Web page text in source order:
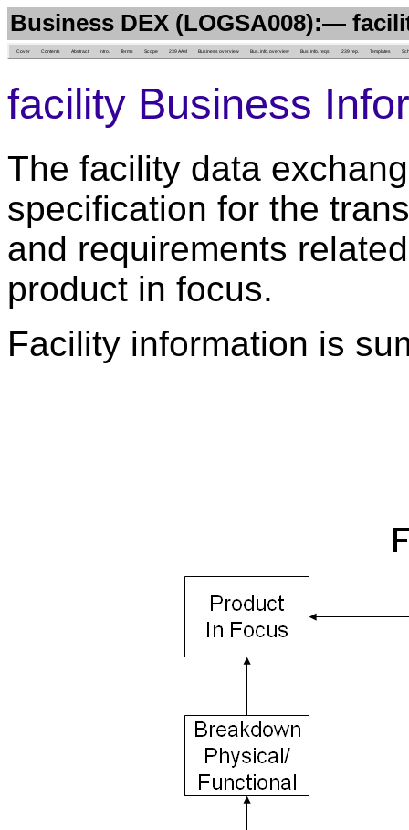
Business DEX (LOGSA008):—
Cover Contents Abstract Intro. Terms Scope 239 AAM Business overview Bus. info. overview Bus. info. reqs. 239 rep. Templates
facility Business
The facility data
specification for the
and requirements
product in focus.
Facility information is